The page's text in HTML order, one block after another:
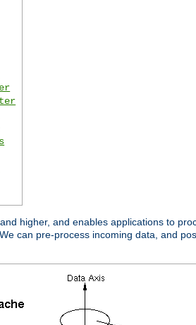
higher, and enables applications to
can pre-process incoming data, and